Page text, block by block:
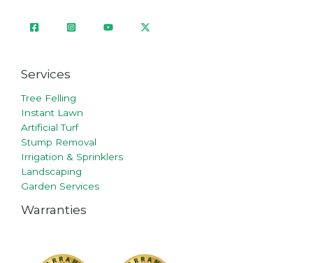
Services
Tree Felling
Instant Lawn
Artificial Turf
Stump Removal
Irrigation & Sprinklers
Landscaping
Garden Services
Warranties